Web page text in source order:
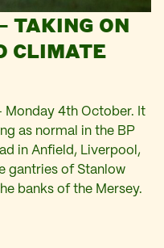
TAKING ON
CLIMATE
Monday 4th October. It
as normal in the BP
in Anfield, Liverpool,
gantries of Stanlow
banks of the Mersey.